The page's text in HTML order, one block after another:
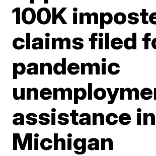
100K
claims filed
pandemic
assistance in
Michigan